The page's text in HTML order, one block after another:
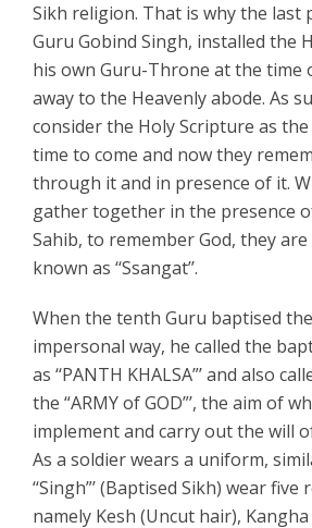
Sikh religion. That is why the last
Guru Gobind Singh, installed the
his own Guru-Throne at the time
away to the Heavenly abode. As
consider the Holy Scripture as
time to come and now they
through it and in presence of it.
gather together in the presence
Sahib, to remember God, they
known as ‘‘Ssangat’’.
When the tenth Guru baptised
impersonal way, he called the
as ‘‘PANTH KHALSA”’ and also
the “ARMY of GOD”’, the aim of
implement and carry out the will
As a soldier wears a uniform,
‘‘Singh”’ (Baptised Sikh) wear
namely Kesh (Uncut hair),